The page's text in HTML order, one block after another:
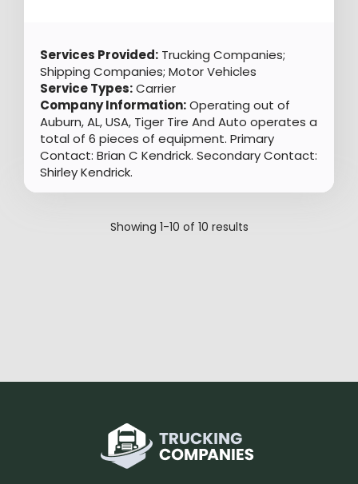
Services Provided: Trucking Companies;
Shipping Companies; Motor Vehicles
Service Types:Carrier
Company Information:Operating out of
Auburn, AL, USA, Tiger Tire And Auto operates a
total of 6 pieces of equipment. Primary
Contact: Brian C Kendrick. Secondary Contact:
Shirley Kendrick.
Showing 1-10 of 10 results